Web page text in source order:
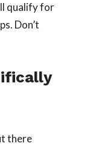
qualify for
Don’t
there